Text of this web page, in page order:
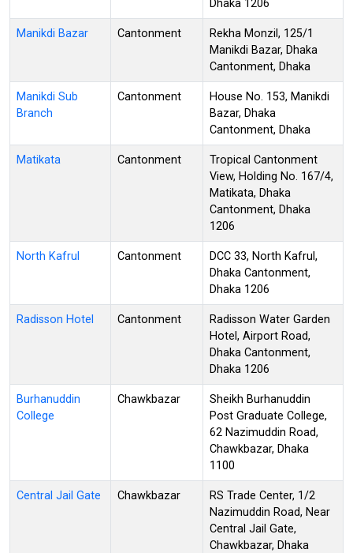
Dhaka 1206
Manikdi Bazar Cantonment
Rekha Monzil, 125/1
Manikdi Bazar, Dhaka
Cantonment, Dhaka
Manikdi Sub
Branch
Cantonment
House No. 153, Manikdi
Bazar, Dhaka
Cantonment, Dhaka
Matikata Cantonment
Tropical Cantonment
View, Holding No. 167/4,
Matikata, Dhaka
Cantonment, Dhaka
1206
North Kafrul Cantonment
DCC 33, North Kafrul,
Dhaka Cantonment,
Dhaka 1206
Radisson Hotel Cantonment
Radisson Water Garden
Hotel, Airport Road,
Dhaka Cantonment,
Dhaka 1206
Burhanuddin
College
Chawkbazar
Sheikh Burhanuddin
Post Graduate College,
62 Nazimuddin Road,
Chawkbazar, Dhaka
1100
Central Jail Gate Chawkbazar
RS Trade Center, 1/2
Nazimuddin Road, Near
Central Jail Gate,
Chawkbazar, Dhaka